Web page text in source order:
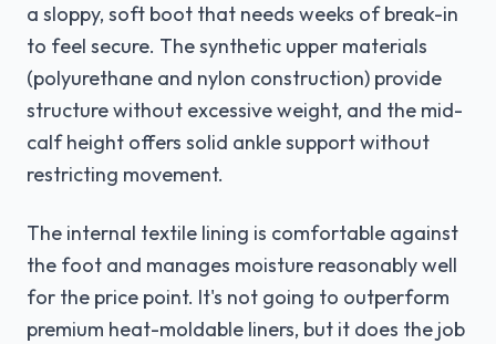
a sloppy, soft boot that needs weeks of break-in
to feel secure. The synthetic upper materials
(polyurethane and nylon construction) provide
structure without excessive weight, and the mid-
calf height offers solid ankle support without
restricting movement.
The internal textile lining is comfortable against
the foot and manages moisture reasonably well
for the price point. It's not going to outperform
premium heat-moldable liners, but it does the job